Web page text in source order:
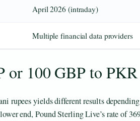
April 2026 (intraday)
Multiple financial data providers
or 100 GBP to
rupees yields different results
end, Pound Sterling Live’s rate of